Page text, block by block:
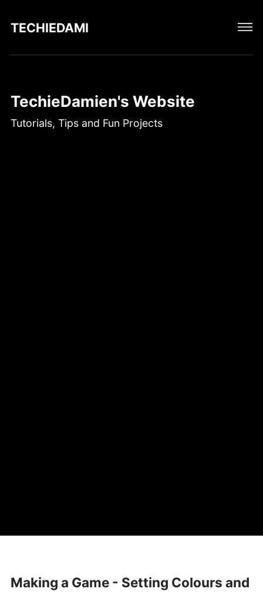
TECHIEDAMIEN
TechieDamien's Website
Tutorials, Tips and Fun Projects
Making a Game - Setting Colours and